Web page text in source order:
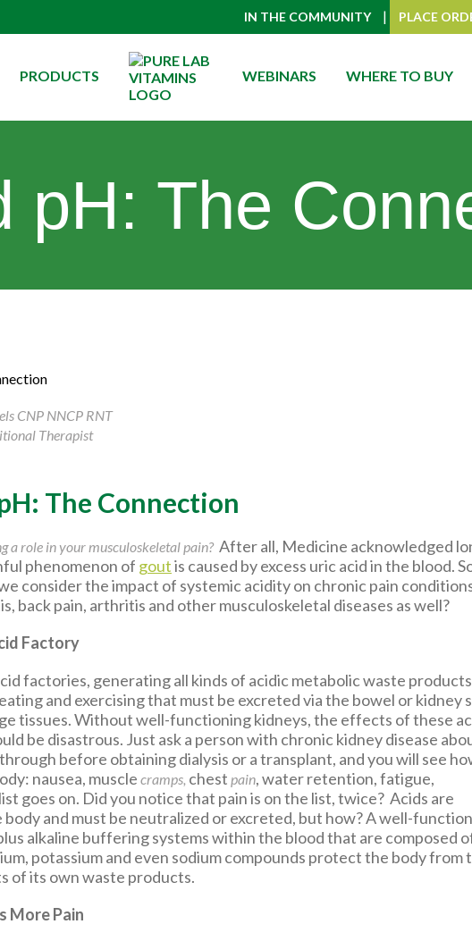
IN THE COMMUNITY | PLACE
PRODUCTS WEBINARS WHERE TO BUY
pH: The
CNP NNCP RNT
Therapist
The Connection
a role in your musculoskeletal pain? After all, Medicine acknowledged
phenomenon of goutis caused by excess uric acid in the blood.
consider the impact of systemic acidity on chronic pain
back pain, arthritis and other musculoskeletal diseases as well?
Factory
factories, generating all kinds of acidic metabolic waste products
and exercising that must be excreted via the bowel or kidney
tissues. Without well-functioning kidneys, the effects of these
be disastrous. Just ask a person with chronic kidney disease
before obtaining dialysis or a transplant, and you will see
nausea, muscle cramps, chest pain, water retention, fatigue,
goes on. Did you notice that pain is on the list, twice? Acids are
body and must be neutralized or excreted, but how? A well-
alkaline buffering systems within the blood that are composed
potassium and even sodium compounds protect the body from
of its own waste products.
More Pain